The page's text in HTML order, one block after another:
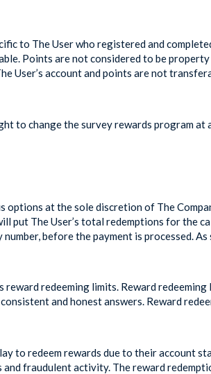
to The User who registered and
Points are not considered to be
User’s account and points are not
to change the survey rewards program at
options at the sole discretion of The
put The User’s total redemptions for the
before the payment is processed.
redeeming limits. Reward
and honest answers. Reward
to redeem rewards due to their account
fraudulent activity. The reward